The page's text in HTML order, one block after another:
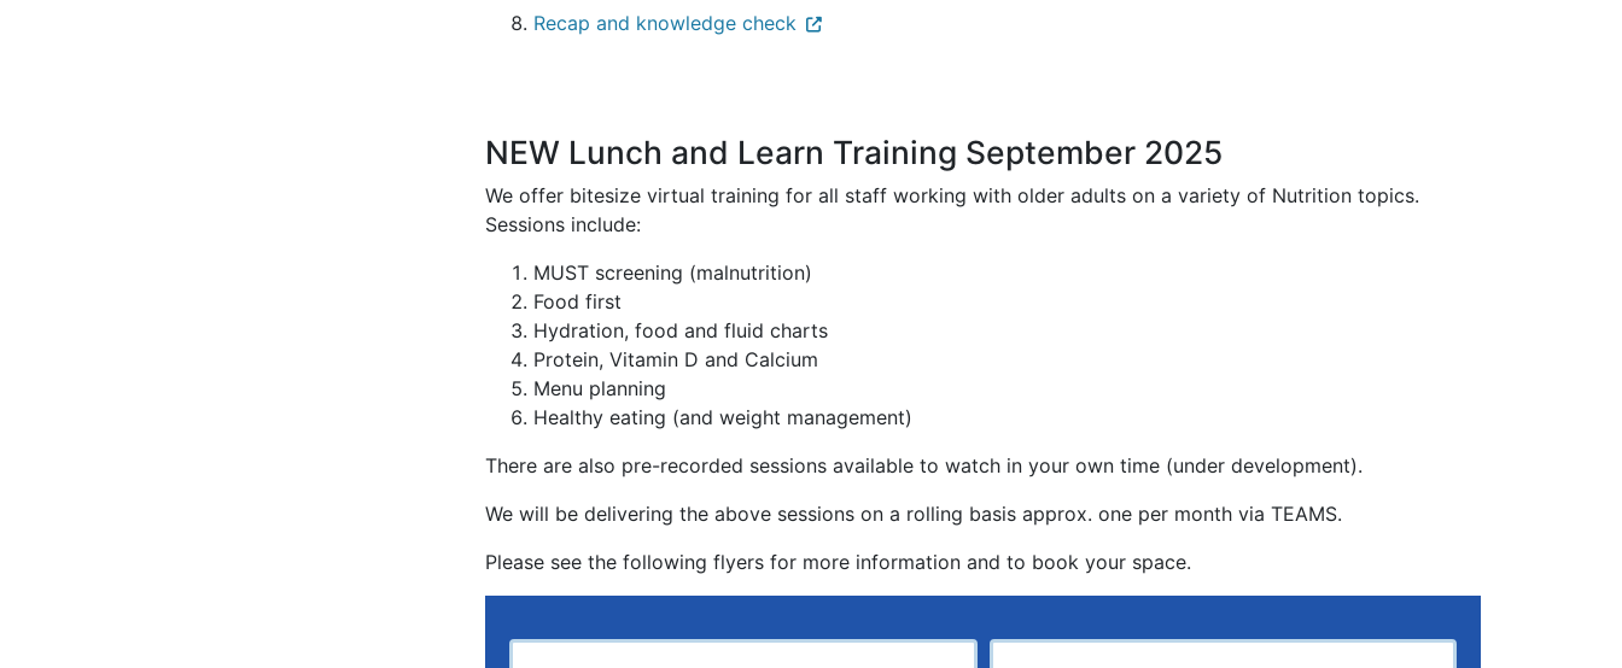
Recap and knowledge check
NEW Lunch and Learn Training September 2025
We offer bitesize virtual training for all staff working with older adults on a variety of Nutrition topics.
Sessions include:
MUST screening (malnutrition)
Food first
Hydration, food and fluid charts
Protein, Vitamin D and Calcium
Menu planning
Healthy eating (and weight management)
There are also pre-recorded sessions available to watch in your own time (under development).
We will be delivering the above sessions on a rolling basis approx. one per month via TEAMS.
Please see the following flyers for more information and to book your space.